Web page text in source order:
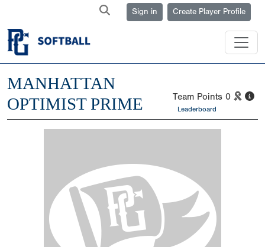
Sign in Create Player Profile
MANHATTAN
OPTIMIST PRIME
Team Points 0
Leaderboard